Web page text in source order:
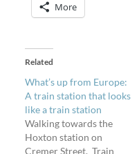
More
Related
What’s up from Europe:
A train station that looks
like a train station
Walking towards the
Hoxton station on
Cremer Street. Train